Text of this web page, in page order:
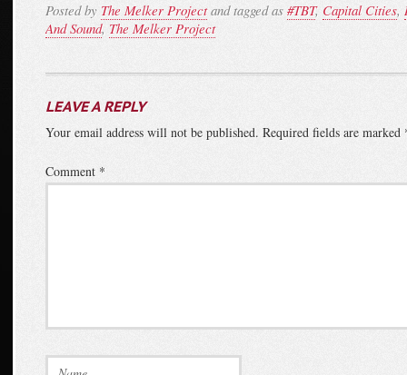
Posted by The Melker Projectand tagged as #TBT, Capital Cities,
And Sound, The Melker Project
LEAVE A REPLY
Your email address will not be published. Required fields are marked
Comment *